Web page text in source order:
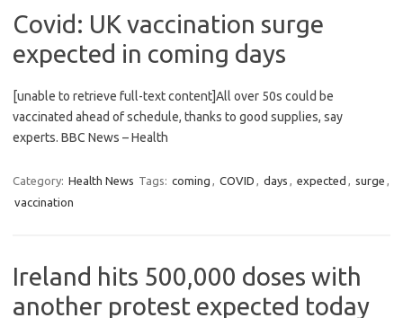
Covid: UK vaccination surge
expected in coming days
[unable to retrieve full-text content]All over 50s could be
vaccinated ahead of schedule, thanks to good supplies, say
experts. BBC News – Health
Category: Health News Tags: coming , COVID , days , expected , surge ,
vaccination
Ireland hits 500,000 doses with
another protest expected today